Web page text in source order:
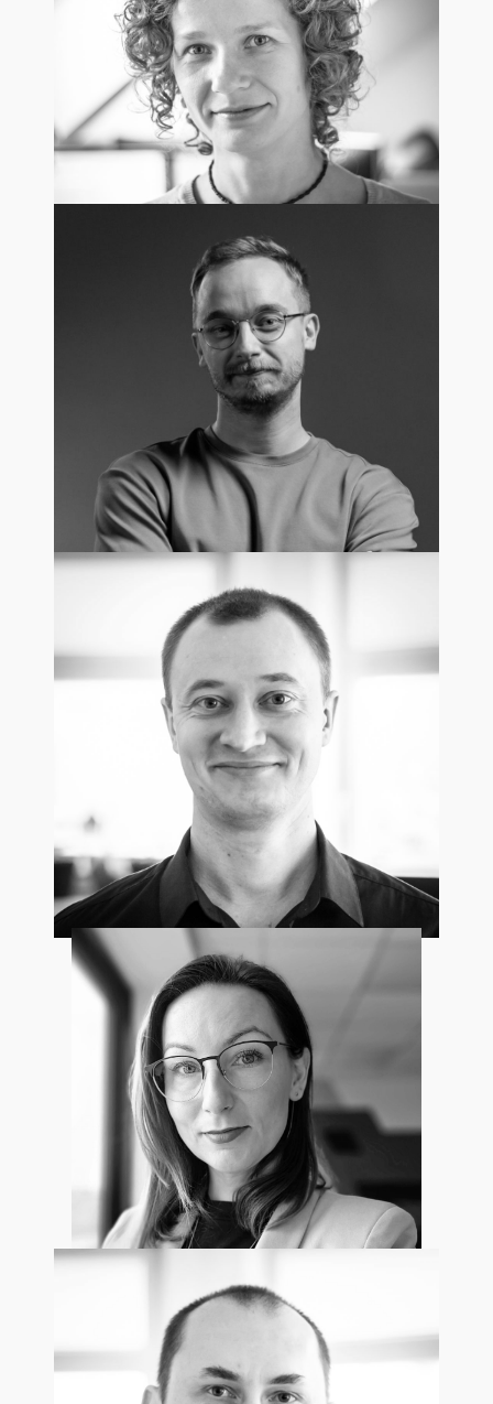
Regional Sales Director /USA
Anna Pogorzelska
Paweł Leszkowicz
Head of Recruitment
Marek Krasnowski
Project Manager
Aleksandra Dreszer
Project Manager